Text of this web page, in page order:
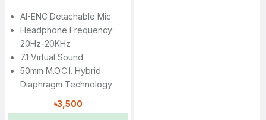
AI-ENC Detachable Mic
Headphone Frequency:
20Hz-20KHz
7.1 Virtual Sound
50mm M.O.C.I. Hybrid
Diaphragm Technology
৳3,500